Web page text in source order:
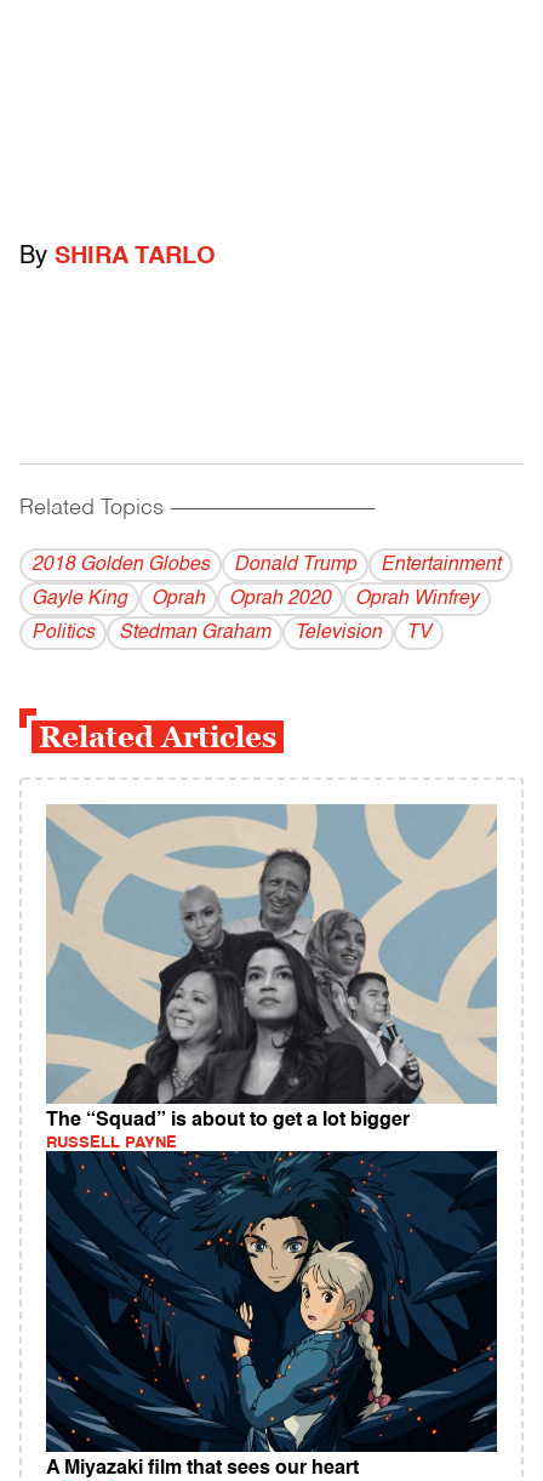
By SHIRA TARLO
Related Topics ------------------------------------------
2018 Golden Globes Donald Trump
Entertainment
Gayle King
Oprah Oprah 2020
Oprah Winfrey
Politics
Stedman Graham Television TV
Related Articles
The “Squad” is about to get a lot bigger
RUSSELL PAYNE
A Miyazaki film that sees our heart